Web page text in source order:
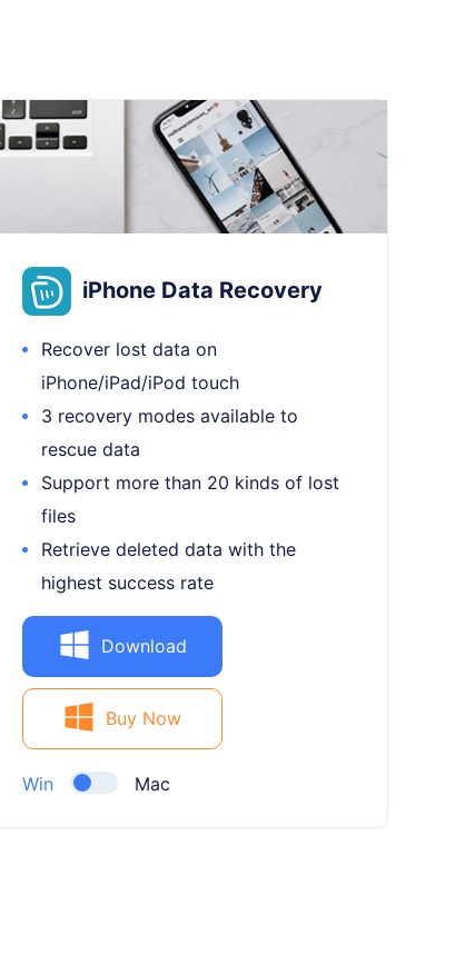
iPhone Data Recovery
Recover lost data on
iPhone/iPad/iPod touch
3 recovery modes available to
rescue data
Support more than 20 kinds of lost
files
Retrieve deleted data with the
highest success rate
Download
Buy Now
Win Mac